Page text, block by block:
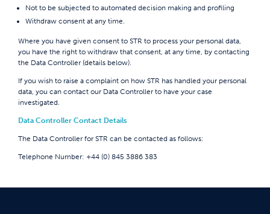
Not to be subjected to automated decision making and profiling
Withdraw consent at any time.
Where you have given consent to STR to process your personal data,
you have the right to withdraw that consent, at any time, by contacting
the Data Controller (details below).
If you wish to raise a complaint on how STR has handled your personal
data, you can contact our Data Controller to have your case
investigated.
Data Controller Contact Details
The Data Controller for STR can be contacted as follows:
Telephone Number: +44 (0) 845 3886 383